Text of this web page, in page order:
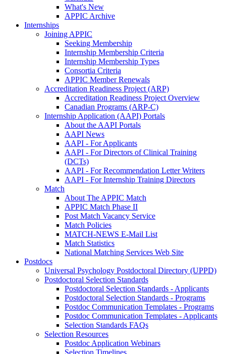
What's New
APPIC Archive
Internships
Joining APPIC
Seeking Membership
Internship Membership Criteria
Internship Membership Types
Consortia Criteria
APPIC Member Renewals
Accreditation Readiness Project (ARP)
Accreditation Readiness Project Overview
Canadian Programs (ARP-C)
Internship Application (AAPI) Portals
About the AAPI Portals
AAPI News
AAPI - For Applicants
AAPI - For Directors of Clinical Training
(DCTs)
AAPI - For Recommendation Letter Writers
AAPI - For Internship Training Directors
Match
About The APPIC Match
APPIC Match Phase II
Post Match Vacancy Service
Match Policies
MATCH-NEWS E-Mail List
Match Statistics
National Matching Services Web Site
Postdocs
Universal Psychology Postdoctoral Directory (UPPD)
Postdoctoral Selection Standards
Postdoctoral Selection Standards - Applicants
Postdoctoral Selection Standards - Programs
Postdoc Communication Templates - Programs
Postdoc Communication Templates - Applicants
Selection Standards FAQs
Selection Resources
Postdoc Application Webinars
Selection Timelines